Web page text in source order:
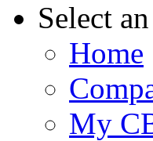
Select
Home
My